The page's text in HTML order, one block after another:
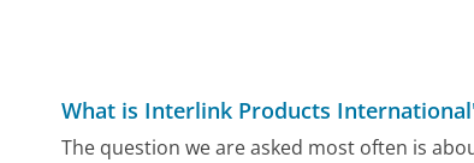
What is Interlink Products
The question we are asked most often is